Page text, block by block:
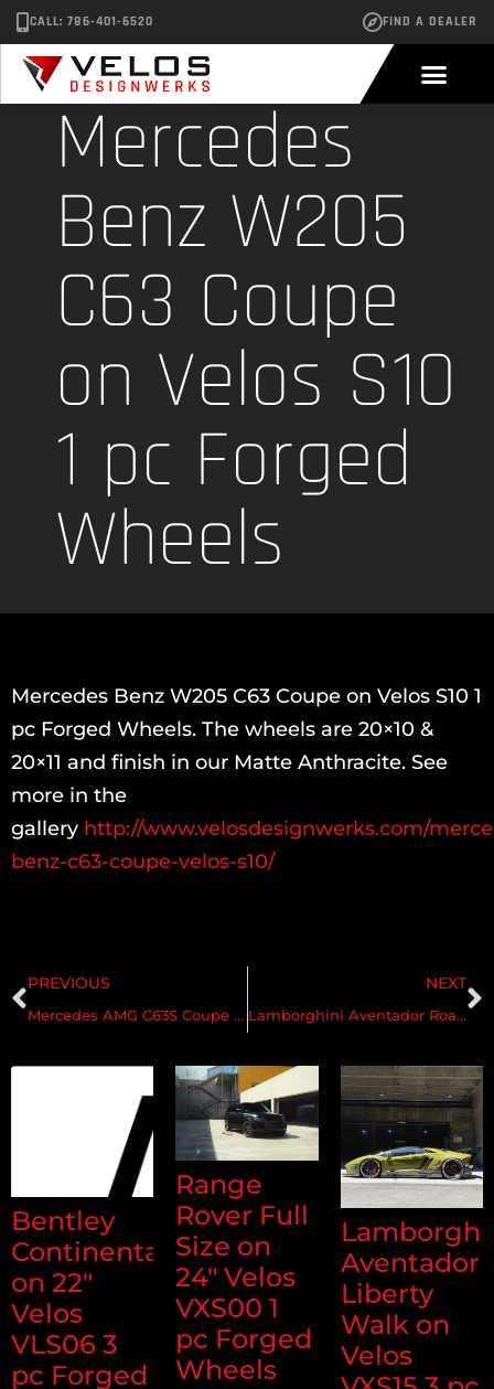
CALL: 786-401-6520 FIND A DEALER
Mercedes
Benz W205
C63 Coupe
on Velos S10
1 pc Forged
Wheels
Mercedes Benz W205 C63 Coupe on Velos S10 1
pc Forged Wheels. The wheels are 20×10 &
20×11 and finish in our Matte Anthracite. See
more in the
gallery http://www.velosdesignwerks.com/
benz-c63-coupe-velos-s10/
PREVIOUS
Mercedes AMG C63S Coupe on Velos S3 2pc Forged Wheels
NEXT
Lamborghini Aventador Roadster on Velos D5 Forged Wheels #2
Bentley
Continental
on 22"
Velos
VLS06 3
pc Forged
Range
Rover Full
Size on
24" Velos
VXS00 1
pc Forged
Wheels
Aventador
Liberty
Walk on
Velos